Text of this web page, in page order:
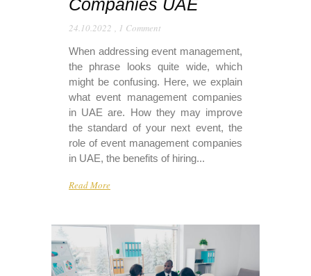
Companies UAE
24.10.2022 , 1 Comment
When addressing event management,
the phrase looks quite wide, which
might be confusing. Here, we explain
what event management companies
in UAE are. How they may improve
the standard of your next event, the
role of event management companies
in UAE, the benefits of hiring...
Read More